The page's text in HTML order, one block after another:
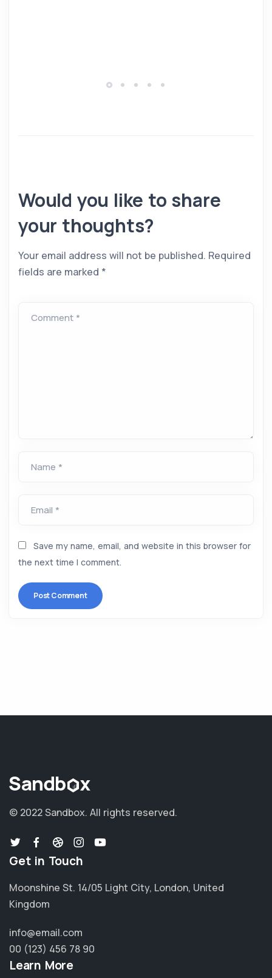
Would you like to share
your thoughts?
Your email address will not be published. Required
fields are marked *
Comment *
Name *
Email *
Save my name, email, and website in this browser for
the next time I comment.
© 2022 Sandbox. All rights reserved.
Get in Touch
Moonshine St. 14/05 Light City, London, United
Kingdom
info@email.com
00 (123) 456 78 90
Learn More